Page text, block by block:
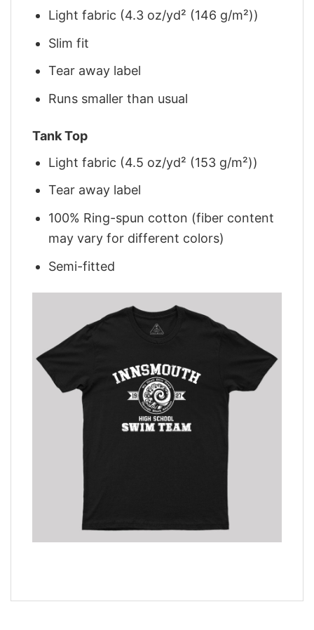
Light fabric (4.3 oz/yd² (146 g/m²))
Slim fit
Tear away label
Runs smaller than usual
Tank Top
Light fabric (4.5 oz/yd² (153 g/m²))
Tear away label
100% Ring-spun cotton (fiber content
may vary for different colors)
Semi-fitted